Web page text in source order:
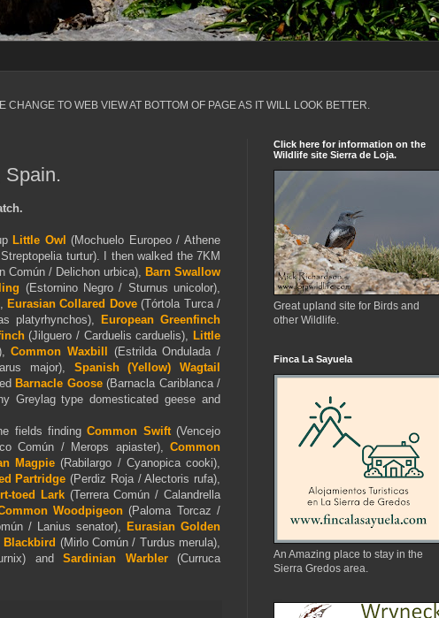
TO WEB VIEW AT BOTTOM OF PAGE AS IT WILL LOOK BETTER.
Spain.
Little Owl
(Mochuelo Europeo / Athene
turtur). I then walked the 7KM
Común / Delichon urbica), Barn Swallow
(Estornino Negro / Sturnus unicolor),
Eurasian Collared Dove(Tórtola Turca /
platyrhynchos),
European Greenfinch
(Jilguero / Carduelis carduelis), Little
Common Waxbill (Estrilda Ondulada /
major), Spanish (Yellow)Wagtail
Barnacle Goose(Barnacla Cariblanca /
Greylag type domesticated geese and
fields findingCommon Swift (Vencejo
Común / Merops apiaster),Common
Magpie (Rabilargo / Cyanopica cooki),
Partridge (Perdiz Roja / Alectoris rufa),
toed Lark(Terrera Común / Calandrella
Woodpigeon (Paloma Torcaz /
/ Lanius senator),
Eurasian Golden
Blackbird (Mirlo Común / Turdus merula),
andSardinian Warbler(Curruca
Click here for information on the
Wildlife site Sierra de Loja.
Great upland site for Birds and
other Wildlife.
Finca La Sayuela
An Amazing place to stay in the
Sierra Gredos area.